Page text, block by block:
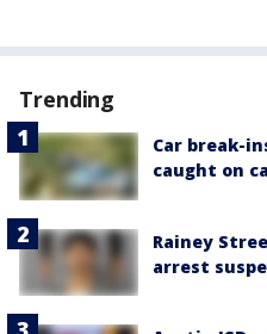
Trending
Car break-
caught on
Rainey
arrest